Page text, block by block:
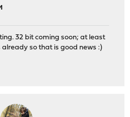
32 bit coming soon; at least
so that is good news :)